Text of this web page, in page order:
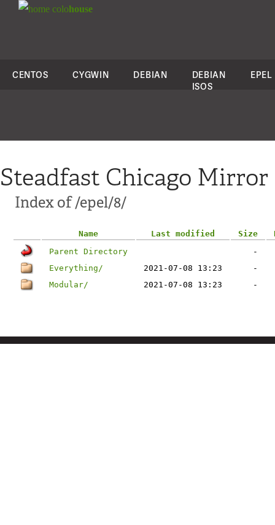
colohouse
CENTOS CYGWIN DEBIAN
DEBIAN
ISOS
EPEL
Steadfast Chicago Mirror
Index of /epel/8/
Name Last modified Size
Parent Directory
-
Everything/
2021-07-08 13:23
-
Modular/
2021-07-08 13:23 -